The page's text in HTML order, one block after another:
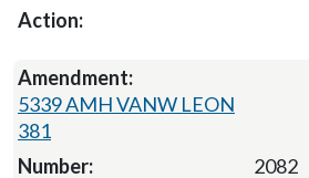
5339 AMH VANW LEON
381
2082